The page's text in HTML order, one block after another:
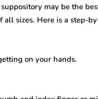
may be the
all sizes. Here is a step-
on your hands.